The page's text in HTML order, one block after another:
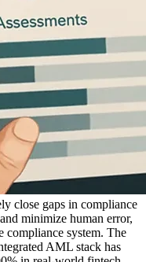
close gaps in compliance
minimize human error,
compliance system. The
AML stack has